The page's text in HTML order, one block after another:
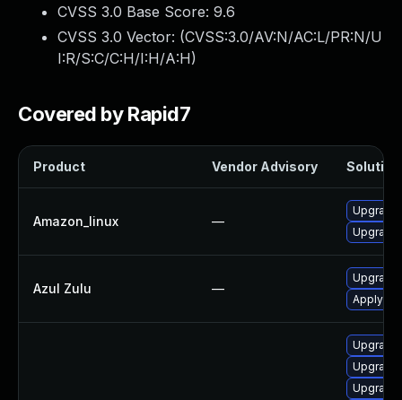
CVSS 3.0 Base Score: 9.6
CVSS 3.0 Vector: (CVSS:3.0/AV:N/AC:L/PR:N/U
I:R/S:C/C:H/I:H/A:H)
Covered by Rapid7
Product Vendor Advisory Solution
Amazon_linux —
Upgrade
Azul Zulu —
Upgrade
Apply